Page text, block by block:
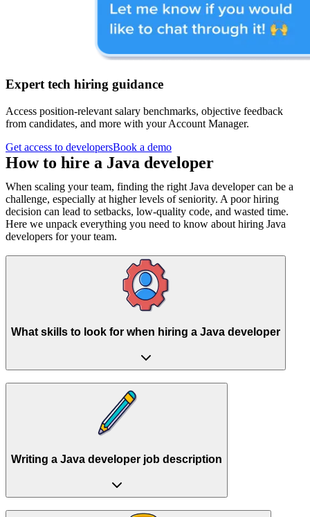
Expert tech hiring guidance
Access position-relevant salary benchmarks, objective feedback
from candidates, and more with your Account Manager.
Get access to developersBook a demo
How to hire a Java developer
When scaling your team, finding the right Java developer can be a
challenge, especially at higher levels of seniority. A poor hiring
decision can lead to setbacks, low-quality code, and wasted time.
Here we unpack everything you need to know about hiring Java
developers for your team.
What skills to look for when hiring a Java developer
Writing a Java developer job description